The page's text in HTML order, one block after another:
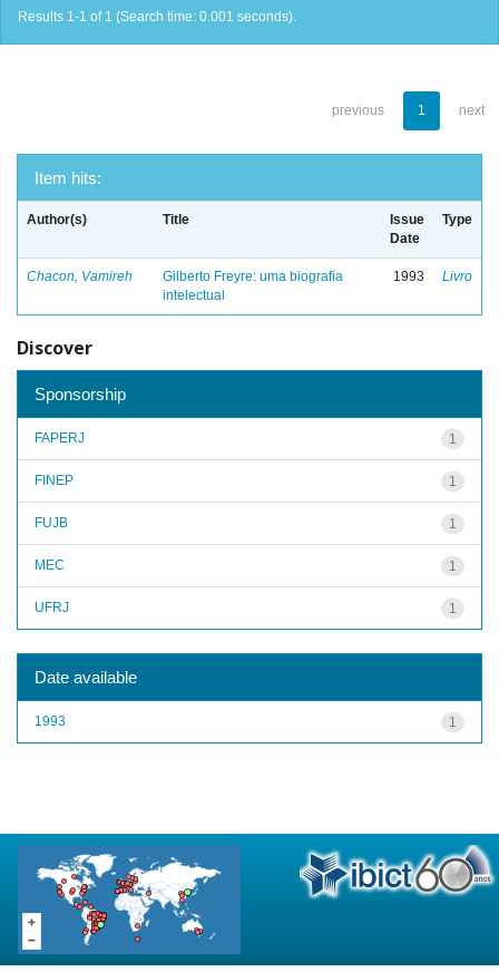
Results 1-1 of 1 (Search time: 0.001 seconds).
previous 1 next
Item hits:
Author(s) Title
Issue
Date
Type
Chacon, Vamireh
Gilberto Freyre: uma biografia
intelectual
1993 Livro
Discover
Sponsorship
1
FAPERJ
1
FINEP
1
FUJB
1
MEC
1
UFRJ
Date available
1
1993